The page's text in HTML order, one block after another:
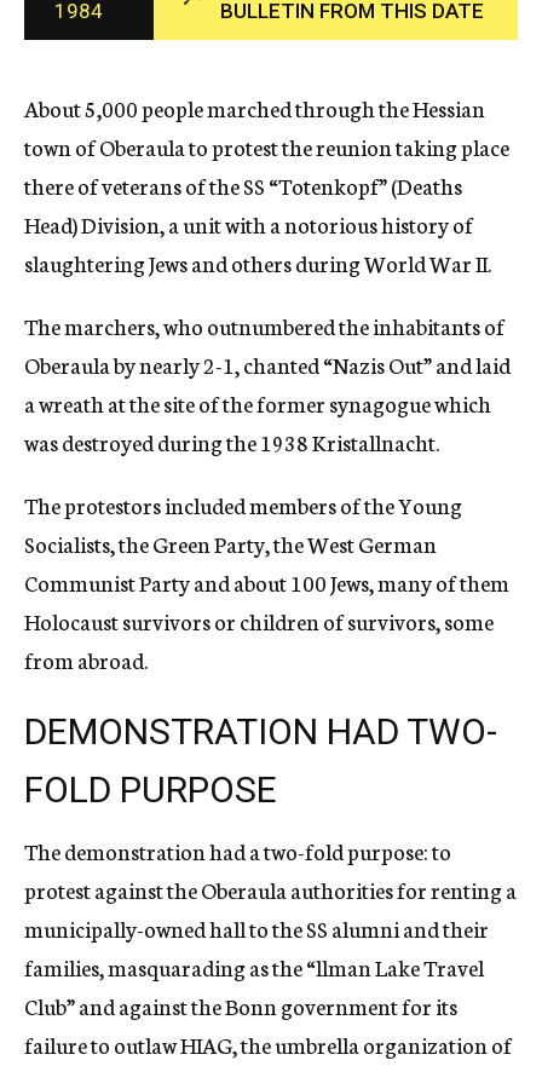
c
y
1984
BULLETIN FROM THIS DATE
About 5,000 people marched through the Hessian
town of Oberaula to protest the reunion taking place
there of veterans of the SS “Totenkopf” (Deaths
Head) Division, a unit with a notorious history of
slaughtering Jews and others during World War II.
The marchers, who outnumbered the inhabitants of
Oberaula by nearly 2-1, chanted “Nazis Out” and laid
a wreath at the site of the former synagogue which
was destroyed during the 1938 Kristallnacht.
The protestors included members of the Young
Socialists, the Green Party, the West German
Communist Party and about 100 Jews, many of them
Holocaust survivors or children of survivors, some
from abroad.
DEMONSTRATION HAD TWO-
FOLD PURPOSE
The demonstration had a two-fold purpose: to
protest against the Oberaula authorities for renting a
municipally-owned hall to the SS alumni and their
families, masquarading as the “llman Lake Travel
Club” and against the Bonn government for its
failure to outlaw HIAG, the umbrella organization of